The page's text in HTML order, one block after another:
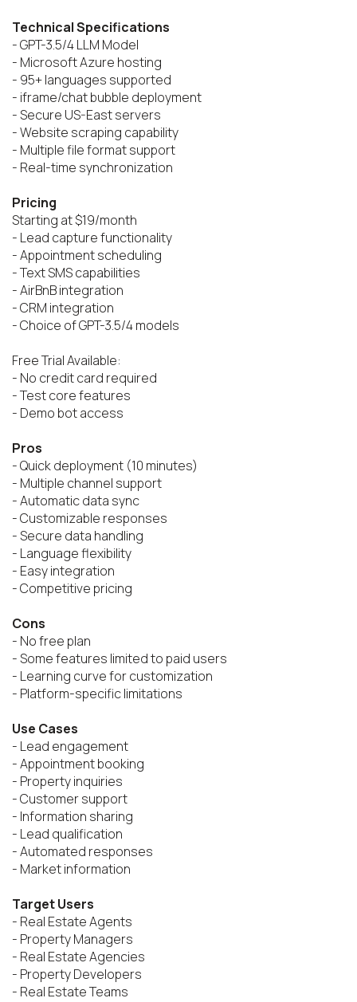
Technical Specifications
- GPT-3.5/4 LLM Model
- Microsoft Azure hosting
- 95+ languages supported
- iframe/chat bubble deployment
- Secure US-East servers
- Website scraping capability
- Multiple file format support
- Real-time synchronization
Pricing
Starting at $19/month
- Lead capture functionality
- Appointment scheduling
- Text SMS capabilities
- AirBnB integration
- CRM integration
- Choice of GPT-3.5/4 models
Free Trial Available:
- No credit card required
- Test core features
- Demo bot access
Pros
- Quick deployment (10 minutes)
- Multiple channel support
- Automatic data sync
- Customizable responses
- Secure data handling
- Language flexibility
- Easy integration
- Competitive pricing
Cons
- No free plan
- Some features limited to paid users
- Learning curve for customization
- Platform-specific limitations
Use Cases
- Lead engagement
- Appointment booking
- Property inquiries
- Customer support
- Information sharing
- Lead qualification
- Automated responses
- Market information
Target Users
- Real Estate Agents
- Property Managers
- Real Estate Agencies
- Property Developers
- Real Estate Teams